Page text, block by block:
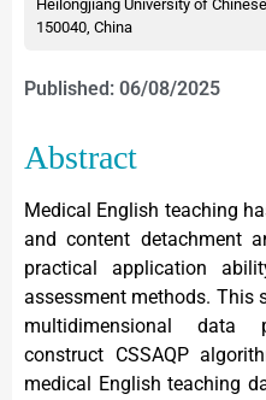
Heilongjiang University of
150040, China
Published: 06/08/2025
Abstract
Medical English teaching
and content detachment
practical application
assessment methods. This
multidimensional data
construct CSSAQP
medical English teaching